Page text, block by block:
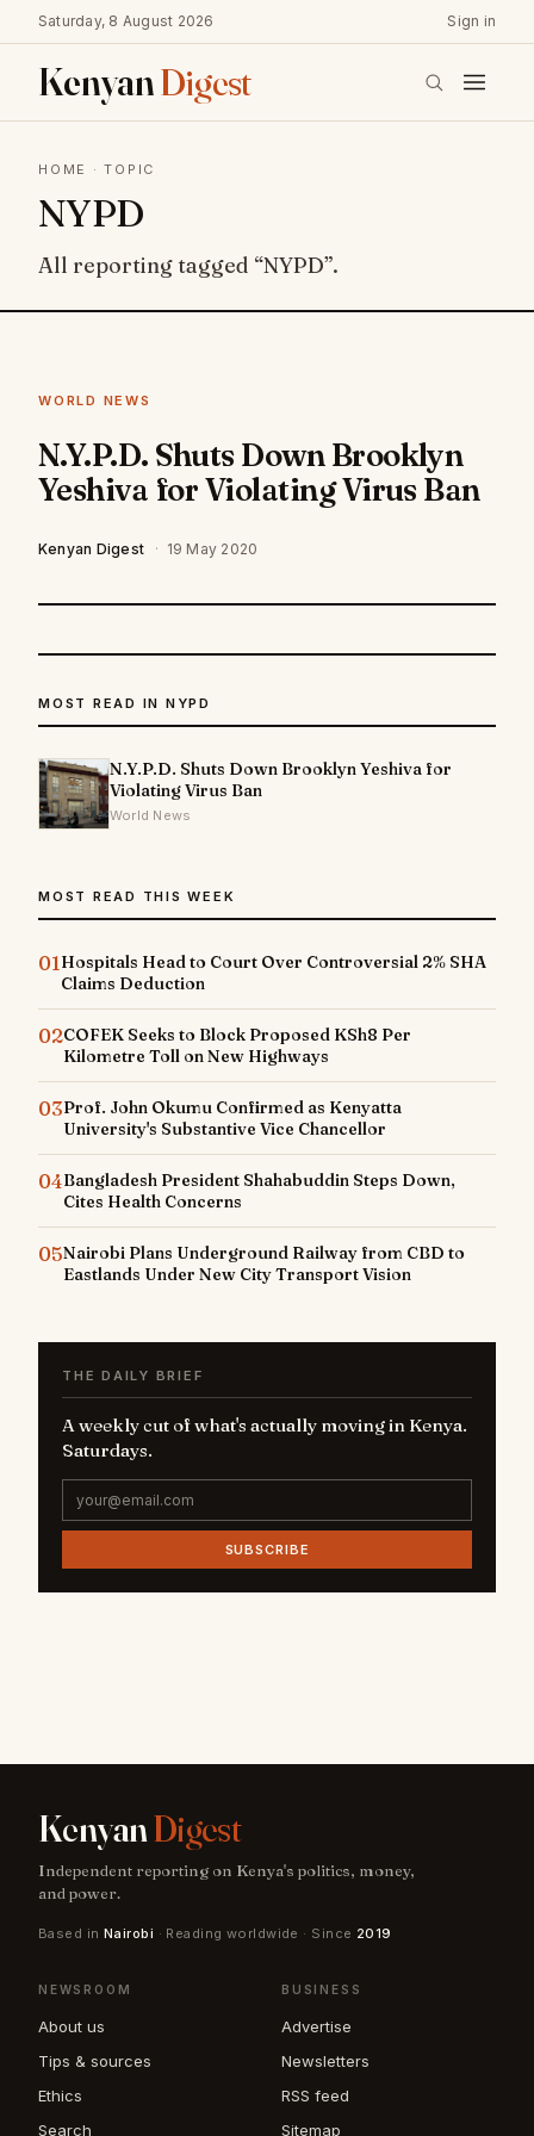
Saturday, 8 August 2026 Sign in
KenyanDigest
HOME · TOPIC
NYPD
All reporting tagged “NYPD”.
WORLD NEWS
N.Y.P.D. Shuts Down Brooklyn
Yeshiva for Violating Virus Ban
Kenyan Digest · 19 May 2020
MOST READ IN NYPD
N.Y.P.D. Shuts Down Brooklyn Yeshiva for
Violating Virus Ban
World News
MOST READ THIS WEEK
01Hospitals Head to Court Over Controversial 2% SHA
Claims Deduction
02COFEK Seeks to Block Proposed KSh8 Per
Kilometre Toll on New Highways
03Prof. John Okumu Confirmed as Kenyatta
University's Substantive Vice Chancellor
04Bangladesh President Shahabuddin Steps Down,
Cites Health Concerns
05Nairobi Plans Underground Railway from CBD to
Eastlands Under New City Transport Vision
THE DAILY BRIEF
A weekly cut of what's actually moving in Kenya.
Saturdays.
SUBSCRIBE
KenyanDigest
Independent reporting on Kenya's politics, money,
and power.
Based in Nairobi · Reading worldwide · Since 2019
NEWSROOM
About us
Tips & sources
Ethics
Search
BUSINESS
Advertise
Newsletters
RSS feed
Sitemap